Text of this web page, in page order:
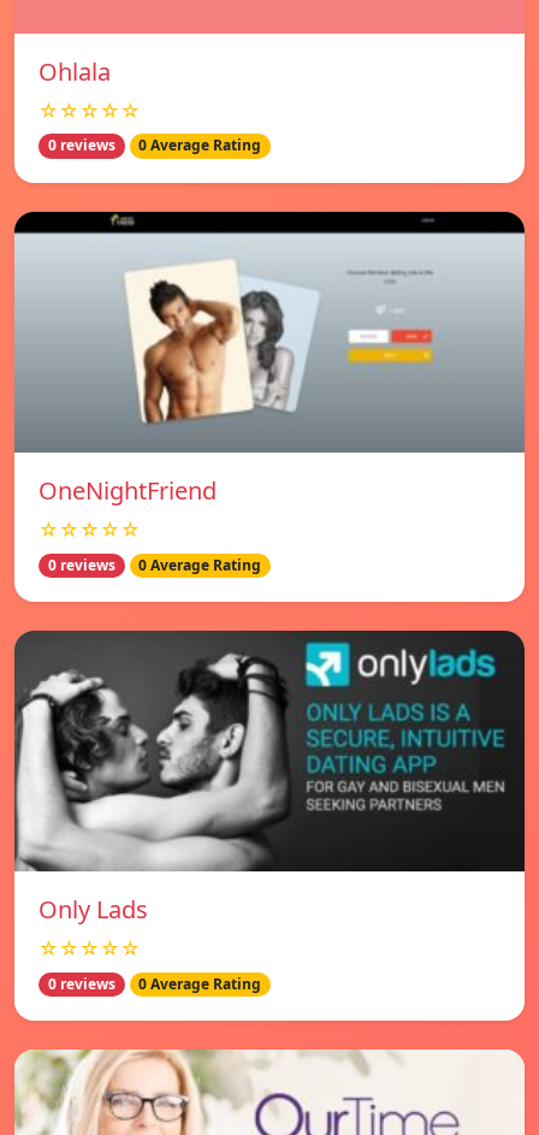
Ohlala
☆☆☆☆☆
0 reviews 0 Average Rating
OneNightFriend
☆☆☆☆☆
0 reviews 0 Average Rating
Only Lads
☆☆☆☆☆
0 reviews 0 Average Rating